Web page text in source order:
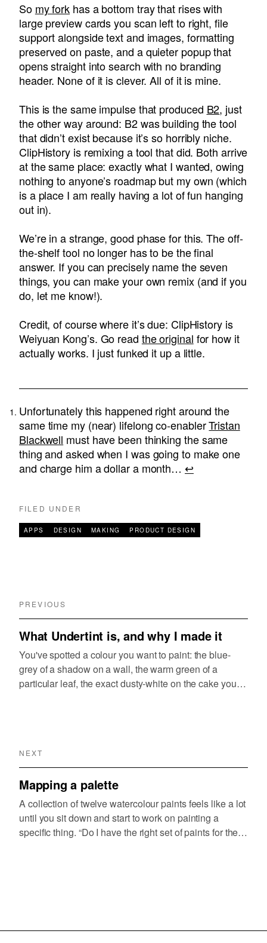
So my fork has a bottom tray that rises with
large preview cards you scan left to right, file
support alongside text and images, formatting
preserved on paste, and a quieter popup that
opens straight into search with no branding
header. None of it is clever. All of it is mine.
This is the same impulse that produced B2, just
the other way around: B2 was building the tool
that didn’t exist because it’s so horribly niche.
ClipHistory is remixing a tool that did. Both arrive
at the same place: exactly what I wanted, owing
nothing to anyone’s roadmap but my own (which
is a place I am really having a lot of fun hanging
out in).
We’re in a strange, good phase for this. The off-
the-shelf tool no longer has to be the final
answer. If you can precisely name the seven
things, you can make your own remix (and if you
do, let me know!).
Credit, of course where it’s due: ClipHistory is
Weiyuan Kong’s. Go read the original for how it
actually works. I just funked it up a little.
Unfortunately this happened right around the
same time my (near) lifelong co-enablerTristan
Blackwell must have been thinking the same
thing and asked when I was going to make one
and charge him a dollar a month…↩︎
FILED UNDER
APPS DESIGN MAKING PRODUCT DESIGN
PREVIOUS
What Undertint is, and why I made it
You've spotted a colour you want to paint: the blue-
grey of a shadow on a wall, the warm green of a
particular leaf, the exact dusty-white on the cake your
NEXT
Mapping a palette
A collection of twelve watercolour paints feels like a lot
until you sit down and start to work on painting a
specific thing. “Do I have the right set of paints for the